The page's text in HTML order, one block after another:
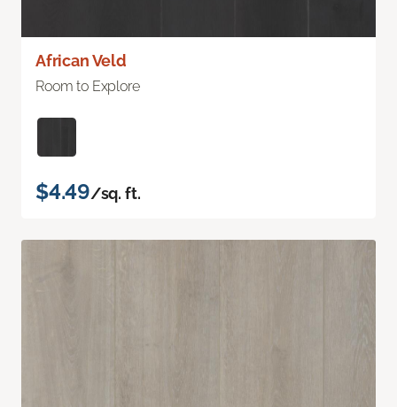
African Veld
Room to Explore
$4.49/sq. ft.